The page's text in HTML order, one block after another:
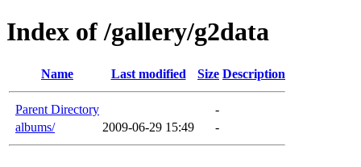
Index of /gallery/g2data
Name Last modified Size Description
Parent Directory
-
albums/
2009-06-29 15:49 -